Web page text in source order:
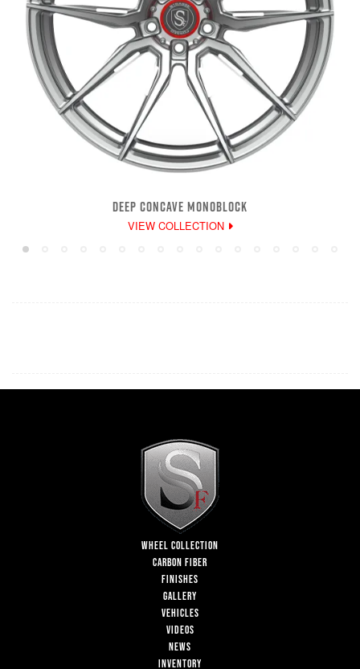
DEEP CONCAVE MONOBLOCK
VIEW COLLECTION
WHEEL COLLECTION
CARBON FIBER
FINISHES
GALLERY
VEHICLES
VIDEOS
NEWS
INVENTORY